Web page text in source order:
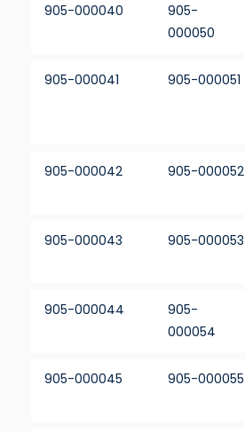
905-000040
905-
000050
905-000041 905-000051
905-000042 905-000052
905-000043 905-000053
905-000044
905-
000054
905-000045 905-000055